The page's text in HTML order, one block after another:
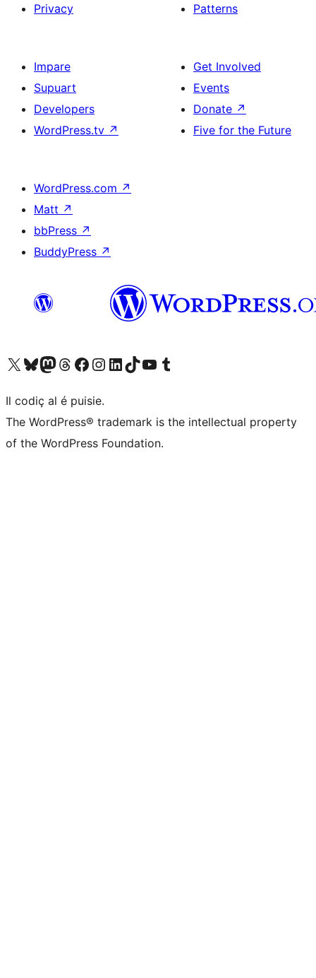
Privacy
Patterns
Impare
Supuart
Developers
WordPress.tv ↗
Get Involved
Events
Donate ↗
Five for the Future
WordPress.com ↗
Matt ↗
bbPress ↗
BuddyPress ↗
Visit our X (formerly Twitter) account
Visit our Bluesky account
Visit our Mastodon account
Visit our Threads account
Visit our Facebook page
Visit our Instagram account
Visit our LinkedIn account
Visit our TikTok account
Visit our YouTube channel
Visit our Tumblr account
Il codiç al é puisie.
The WordPress® trademark is the intellectual property
of the WordPress Foundation.